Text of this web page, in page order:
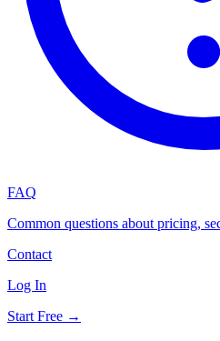
FAQ
Common questions about pricing,
Contact
Log In
Start Free →